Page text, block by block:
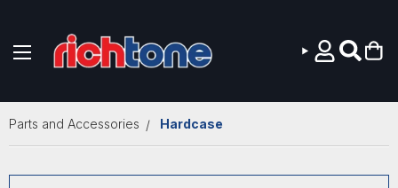
Parts and Accessories Hardcase